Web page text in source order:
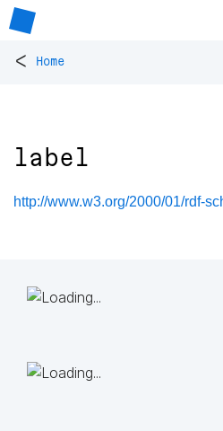
< Home
label
http://www.w3.org/2000/01/rdf-